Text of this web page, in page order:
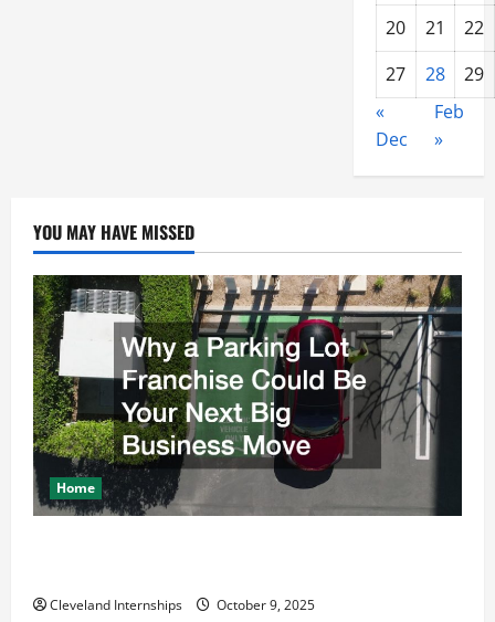
20 21
22
27
28
29
«
Dec
Feb
»
YOU MAY HAVE MISSED
Home
Cleveland Internships October 9, 2025